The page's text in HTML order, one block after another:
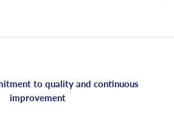
to quality and continuous
improvement